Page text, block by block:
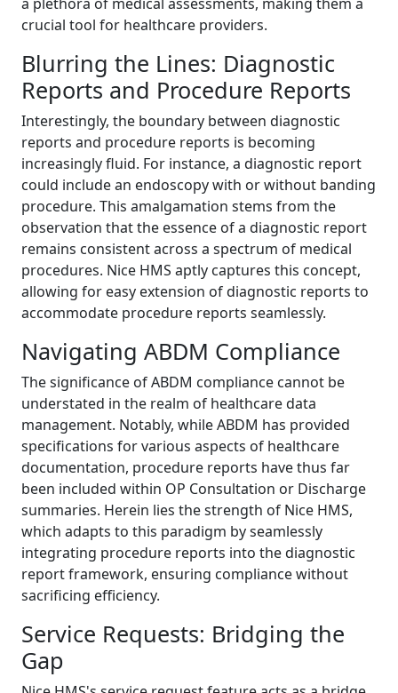
crucial tool for healthcare providers.
Blurring the Lines: Diagnostic
Reports and Procedure Reports
Interestingly, the boundary between diagnostic
reports and procedure reports is becoming
increasingly fluid. For instance, a diagnostic report
could include an endoscopy with or without banding
procedure. This amalgamation stems from the
observation that the essence of a diagnostic report
remains consistent across a spectrum of medical
procedures. Nice HMS aptly captures this concept,
allowing for easy extension of diagnostic reports to
accommodate procedure reports seamlessly.
Navigating ABDM Compliance
The significance of ABDM compliance cannot be
understated in the realm of healthcare data
management. Notably, while ABDM has provided
specifications for various aspects of healthcare
documentation, procedure reports have thus far
been included within OP Consultation or Discharge
summaries. Herein lies the strength of Nice HMS,
which adapts to this paradigm by seamlessly
integrating procedure reports into the diagnostic
report framework, ensuring compliance without
sacrificing efficiency.
Service Requests: Bridging the
Gap